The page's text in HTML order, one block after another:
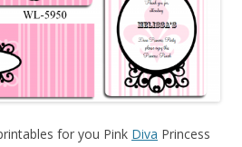
for you Pink Diva Princess